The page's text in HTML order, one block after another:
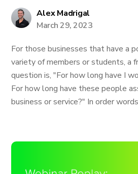
Alex Madrigal
March 29, 2023
For those businesses that have a
variety of members or students, a
question is, "For how long have I
For how long have these people
business or service?" In order